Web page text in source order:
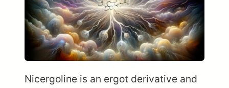
Nicergoline is an ergot derivative and